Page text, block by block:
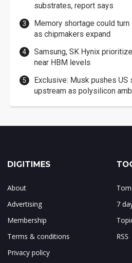
substrates, report says
Memory shortage could
as chipmakers expand
Samsung, SK Hynix
near HBM levels
Exclusive: Musk pushes US
upstream as polysilicon
DIGITIMES
About
Advertising
Membership
Terms & conditions
Privacy policy
7
RSS